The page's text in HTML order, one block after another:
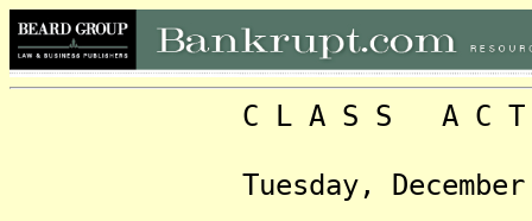
C L A S S A C T I O
Tuesday, December 2,